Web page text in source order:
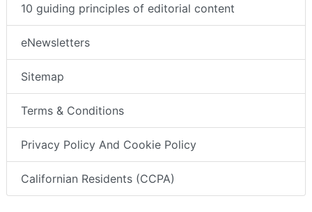
10 guiding principles of editorial content
eNewsletters
Sitemap
Terms & Conditions
Privacy Policy And Cookie Policy
Californian Residents (CCPA)